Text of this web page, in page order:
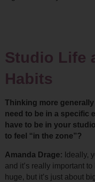
Studio Life
Habits
Thinking more
need to be in a specific
have to be in your
to feel “in the zone”?
Amanda Drage: Ideally,
and it’s really important
huge, but it’s just about